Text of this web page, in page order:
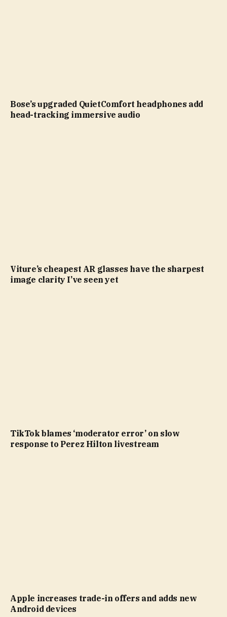
Bose’s upgraded QuietComfort headphones add
head-tracking immersive audio
Viture’s cheapest AR glasses have the sharpest
image clarity I’ve seen yet
TikTok blames ‘moderator error’ on slow
response to Perez Hilton livestream
Apple increases trade-in offers and adds new
Android devices